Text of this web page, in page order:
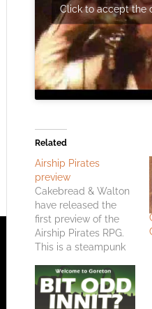
Click to accept the
Related
Airship Pirates
preview
Cakebread & Walton
have released the
first preview of the
Airship Pirates RPG.
This is a steampunk
music of Abney Park.
As Cakebread &
Walton point out this